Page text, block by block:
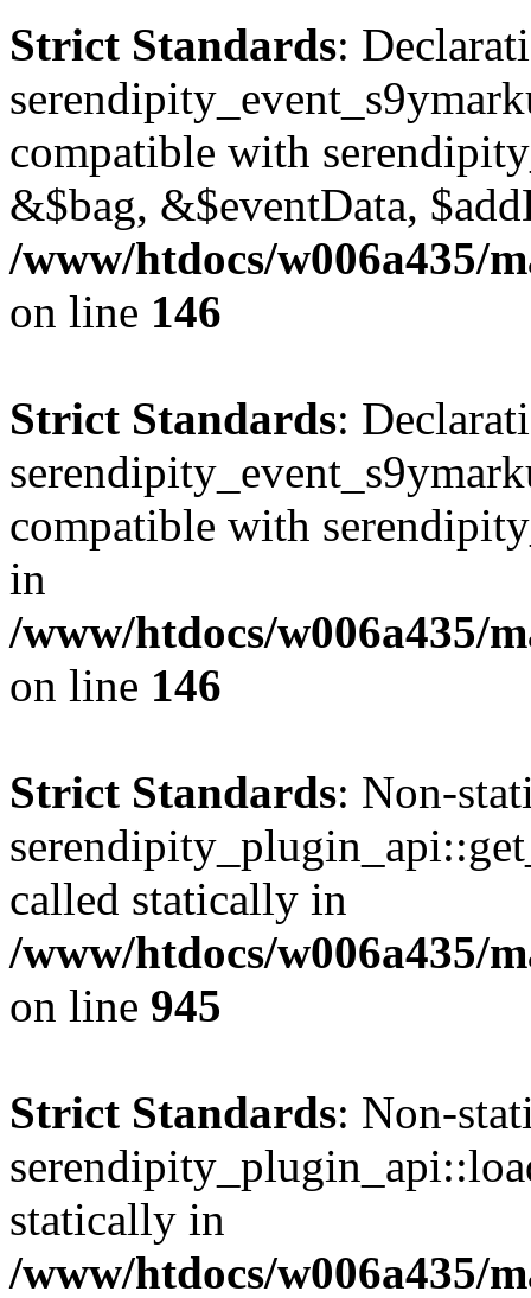
Strict Standards:
compatible with
&$bag, &$eventData,
/www/htdocs/w006a435/
on line 146
Strict Standards:
compatible with
in
/www/htdocs/w006a435/
on line 146
Strict Standards: Non-
called statically in
/www/htdocs/w006a435/
on line 945
Strict Standards: Non-
statically in
/www/htdocs/w006a435/